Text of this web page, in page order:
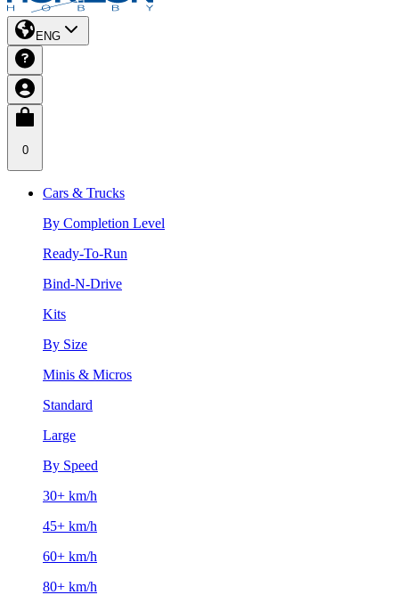
ENG
0
Cars & Trucks
By Completion Level
Ready-To-Run
Bind-N-Drive
Kits
By Size
Minis & Micros
Standard
Large
By Speed
30+ km/h
45+ km/h
60+ km/h
80+ km/h